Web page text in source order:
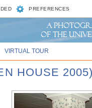
PREFERENCES
VIRTUAL TOUR
HOUSE